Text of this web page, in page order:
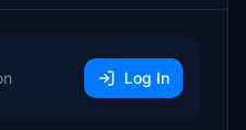
Log In